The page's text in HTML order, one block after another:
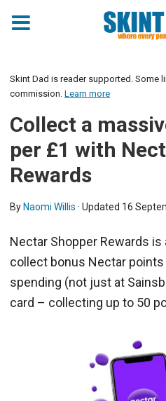
Skint Dad is reader supported. Some
commission. Learn more
Collect a
per £1 with
Rewards
By Naomi Willis · Updated 16
Nectar Shopper Rewards
collect bonus Nectar
spending (not just at
card – collecting up to 50